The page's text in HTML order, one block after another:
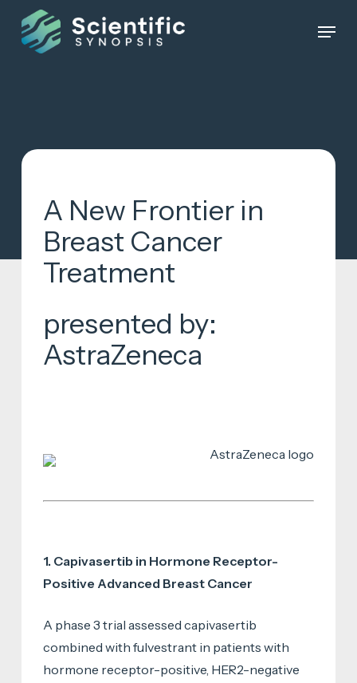
Menu
A New Frontier in
Breast Cancer
Treatment
presented by:
AstraZeneca
1. Capivasertib in Hormone Receptor-
Positive Advanced Breast Cancer
A phase 3 trial assessed capivasertib
combined with fulvestrant in patients with
hormone receptor-positive, HER2-negative